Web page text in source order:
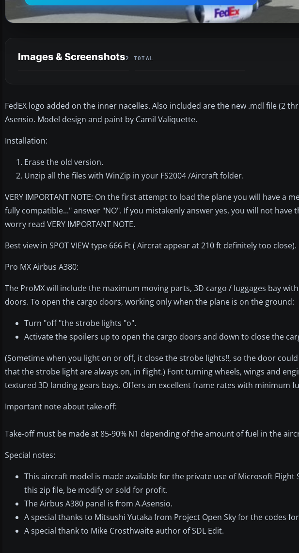
Images & Screenshots2 TOTAL
FedEX logo added on the inner nacelles. Also included are the new .mdl file (2
Asensio. Model design and paint by Camil Valiquette.
Installation:
Erase the old version.
Unzip all the files with WinZip in your FS2004 /Aircraft folder.
VERY IMPORTANT NOTE: On the first attempt to load the plane you will have a
fully compatible..." answer "NO". If you mistakenly answer yes, you will not have
worry read VERY IMPORTANT NOTE.
Best view in SPOT VIEW type 666 Ft ( Aircrat appear at 210 ft definitely too close).
Pro MX Airbus A380:
The ProMX will include the maximum moving parts, 3D cargo / luggages bay
doors. To open the cargo doors, working only when the plane is on the ground:
Turn "off "the strobe lights "o".
Activate the spoilers up to open the cargo doors and down to close the
(Sometime when you light on or off, it close the strobe lights!!, so the door
that the strobe light are always on, in flight.) Font turning wheels, wings and
textured 3D landing gears bays. Offers an excellent frame rates with minimum
Important note about take-off:
Take-off must be made at 85-90% N1 depending of the amount of fuel in the
Special notes:
This aircraft model is made available for the private use of Microsoft
this zip file, be modify or sold for profit.
The Airbus A380 panel is from A.Asensio.
A special thanks to Mitsushi Yutaka from Project Open Sky for the codes
A special thank to Mike Crosthwaite author of SDL Edit.